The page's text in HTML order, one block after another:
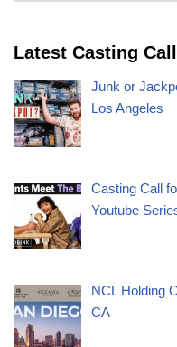
Latest Casting
Junk or
Los Angeles
Casting Call
Youtube
NCL Holding
CA